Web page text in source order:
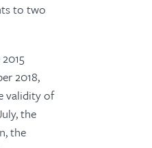
to two
2018,
validity of
the
the